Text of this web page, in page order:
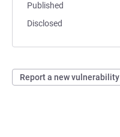
Published
Disclosed
Report a new vulnerability